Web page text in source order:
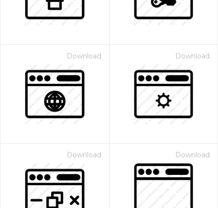
Download Download
Download Download